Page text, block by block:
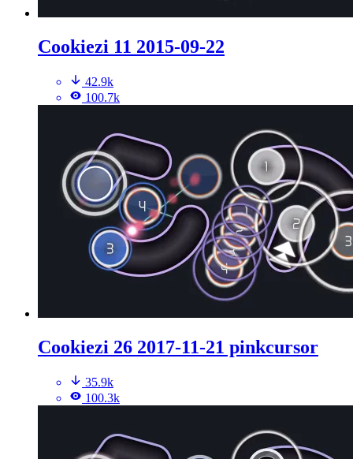
Cookiezi 11 2015-09-22
42.9k
100.7k
Cookiezi 26 2017-11-21 pinkcursor
35.9k
100.3k